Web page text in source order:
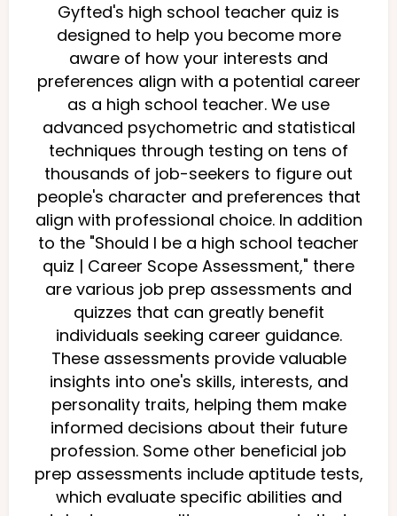
Gyfted's high school teacher quiz is
designed to help you become more
aware of how your interests and
preferences align with a potential career
as a high school teacher. We use
advanced psychometric and statistical
techniques through testing on tens of
thousands of job-seekers to figure out
people's character and preferences that
align with professional choice. In addition
to the "Should I be a high school teacher
quiz | Career Scope Assessment," there
are various job prep assessments and
quizzes that can greatly benefit
individuals seeking career guidance.
These assessments provide valuable
insights into one's skills, interests, and
personality traits, helping them make
informed decisions about their future
profession. Some other beneficial job
prep assessments include aptitude tests,
which evaluate specific abilities and